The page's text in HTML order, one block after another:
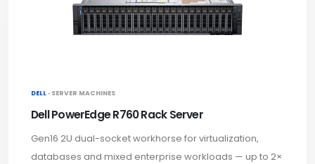
DELL · SERVER MACHINES
Dell PowerEdge R760 Rack Server
Gen16 2U dual-socket workhorse for virtualization,
databases and mixed enterprise workloads — up to 2×